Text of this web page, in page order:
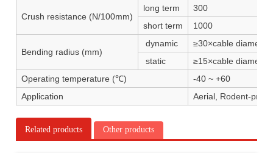
Crush resistance (N/100mm)
long term
300
short term
1000
Bending radius (mm)
dynamic
≥30×cable diameter
static
≥15×cable diameter
Operating temperature (℃)
-40 ~ +60
Application
Aerial, Rodent-proof
Related products Other products